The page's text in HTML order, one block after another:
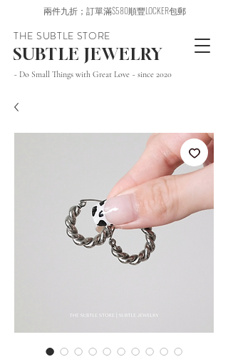
THE SUBTLE STORE
~ Do Small Things with Great Love ~ since 2020
兩件九折；訂單滿$580順豐LOCKER包郵
SUBTLE JEWELRY